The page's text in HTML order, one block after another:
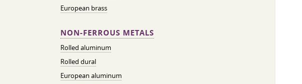
European brass
NON-FERROUS METALS
Rolled aluminum
Rolled dural
European aluminum